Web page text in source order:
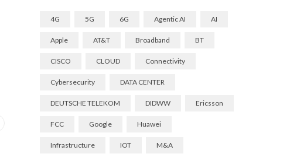
4G 5G 6G Agentic AI AI
Apple AT&T Broadband BT
CISCO CLOUD Connectivity
Cybersecurity DATA CENTER
DEUTSCHE TELEKOM DIDWW Ericsson
FCC Google Huawei
Infrastructure IOT M&A